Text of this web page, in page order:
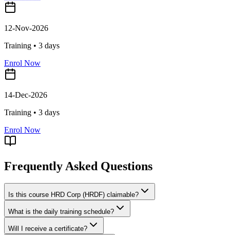
12-Nov-2026
Training • 3 days
Enrol Now
14-Dec-2026
Training • 3 days
Enrol Now
Frequently Asked Questions
Is this course HRD Corp (HRDF) claimable?
What is the daily training schedule?
Will I receive a certificate?